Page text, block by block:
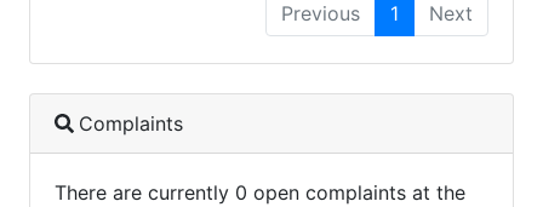
Previous
1 Next
Complaints
There are currently 0 open complaints at the